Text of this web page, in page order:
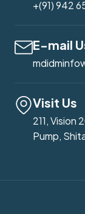
+(91) 942
E-mail
Visit Us
211,
Pump,